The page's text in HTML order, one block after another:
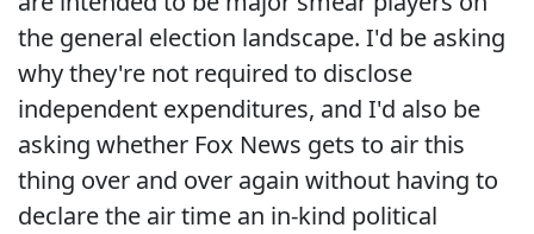
the general election landscape. I'd be asking
why they're not required to disclose
independent expenditures, and I'd also be
asking whether Fox News gets to air this
thing over and over again without having to
declare the air time an in-kind political